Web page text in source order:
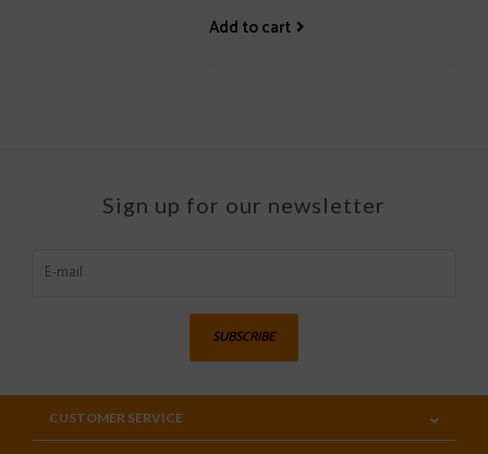
Add to cart
Sign up for our newsletter
SUBSCRIBE
CUSTOMER SERVICE